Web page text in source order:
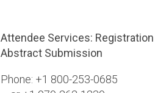
Attendee Services: Registration
Abstract Submission
Phone: +1 800-253-0685